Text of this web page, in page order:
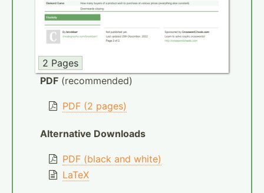
2 Pages
PDF (recommended)
PDF (2 pages)
Alternative Downloads
PDF (black and white)
LaTeX